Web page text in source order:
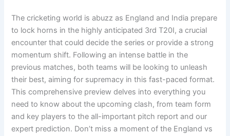
The cricketing world is abuzz as England and India prepare
to lock horns in the highly anticipated 3rd T20I, a crucial
encounter that could decide the series or provide a strong
momentum shift. Following an intense battle in the
previous matches, both teams will be looking to unleash
their best, aiming for supremacy in this fast-paced format.
This comprehensive preview delves into everything you
need to know about the upcoming clash, from team form
and key players to the all-important pitch report and our
expert prediction. Don’t miss a moment of the England vs